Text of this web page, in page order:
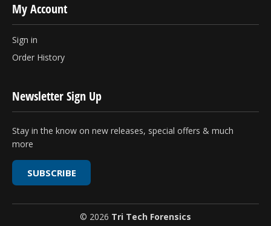
My Account
Sign in
Order History
Newsletter Sign Up
Stay in the know on new releases, special offers & much
more
SUBSCRIBE
© 2026 Tri Tech Forensics